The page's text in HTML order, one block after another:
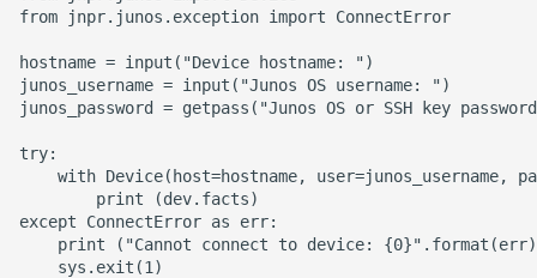
Python Exceptions
Python Generators
Python Imports
10 Python Performance
from jnpr.junos.exception import ConnectError
hostname = input("Device hostname: ")
junos_username = input("Junos OS username: ")
junos_password = getpass("Junos OS or SSH key
try:
with Device(host=hostname, user=junos_username,
        print (dev.facts)
except ConnectError as err:
print ("Cannot connect to device:
    sys.exit(1)